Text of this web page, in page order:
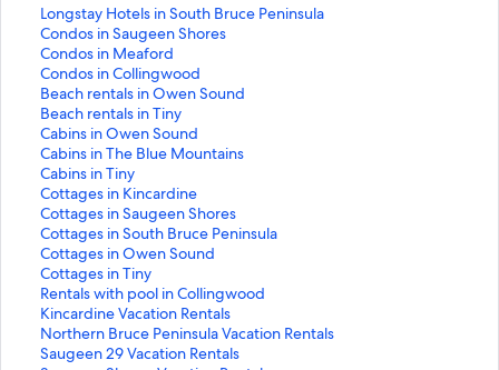
Longstay Hotels in South Bruce Peninsula
S
t
a
n
d
a
r
d
L
i
n
k
f
o
r
L
o
n
Condos in Saugeen Shores
S
t
a
n
d
a
r
d
L
i
n
k
f
o
r
C
o
Condos in Meaford
S
t
a
n
d
a
r
d
L
i
n
k
f
o
r
C
Condos in Collingwood
S
t
a
n
d
a
r
d
L
i
n
k
f
o
r
Beach rentals in Owen Sound
S
t
a
n
d
a
r
d
L
i
n
k
f
o
Beach rentals in Tiny
S
t
a
n
d
a
r
d
L
i
n
k
f
Cabins in Owen Sound
S
t
a
n
d
a
r
d
L
i
n
k
Cabins in The Blue Mountains
S
t
a
n
d
a
r
d
L
i
n
Cabins in Tiny
S
t
a
n
d
a
r
d
L
i
Cottages in Kincardine
S
t
a
n
d
a
r
d
L
Cottages in Saugeen Shores
S
t
a
n
d
a
r
d
Cottages in South Bruce Peninsula
S
t
a
n
d
a
r
Cottages in Owen Sound
S
t
a
n
d
a
Cottages in Tiny
S
t
a
n
d
Rentals with pool in Collingwood
S
t
a
n
Kincardine Vacation Rentals
S
t
a
Northern Bruce Peninsula Vacation Rentals
S
tSaugeen 29 Vacation Rentals
S